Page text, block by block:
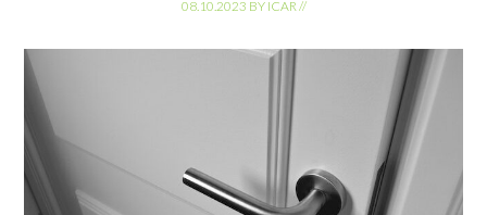
08.10.2023 BY ICAR//